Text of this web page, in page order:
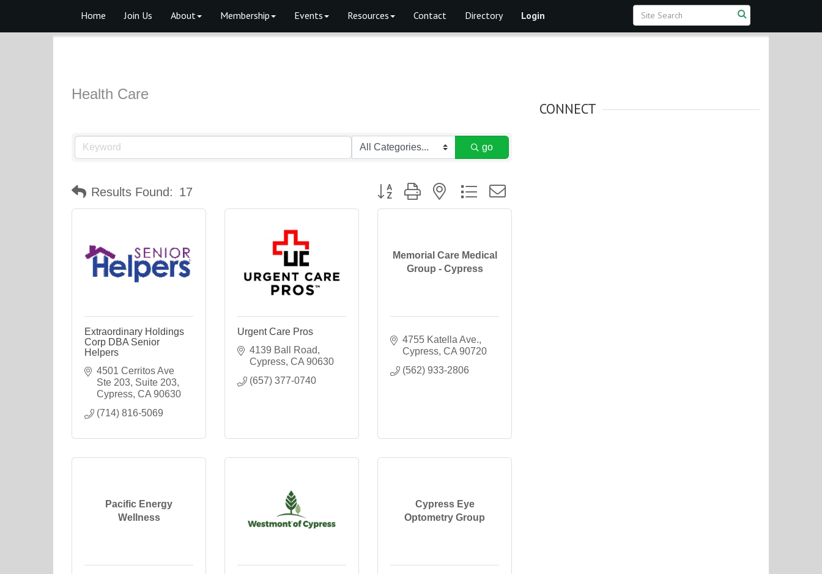
Home Join Us About Membership Events Resources Contact Directory Login
Health Care
go
Results Found: 17 Button group with nested dropdown
Extraordinary Holdings
Corp DBA Senior
Helpers
4501 Cerritos Ave
Ste 203 Suite 203
Cypress CA 90630
(714) 816-5069
Urgent Care Pros
4139 Ball Road
Cypress CA 90630
(657) 377-0740
Memorial Care Medical
Group - Cypress
4755 Katella Ave.
Cypress CA 90720
(562) 933-2806
Pacific Energy
Wellness
Cypress Eye
Optometry Group
CONNECT